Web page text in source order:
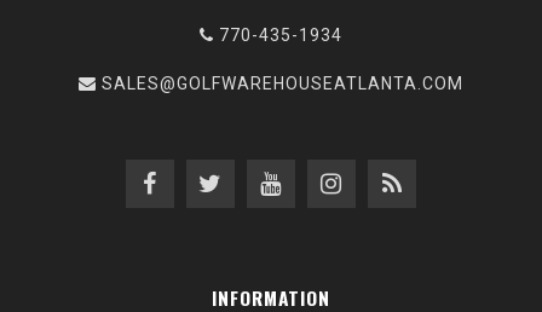
770-435-1934
SALES@GOLFWAREHOUSEATLANTA.COM
INFORMATION